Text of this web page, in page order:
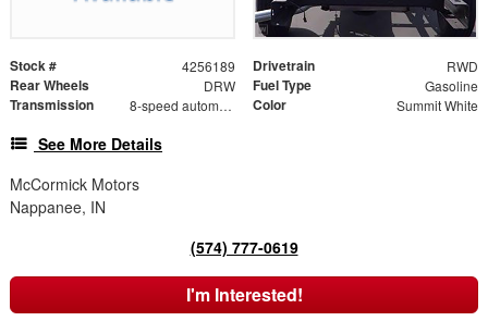
Stock # 4256189 Drivetrain RWD
Rear Wheels DRW Fuel Type Gasoline
Transmission 8-speed automatic Color Summit White
See More Details
McCormick Motors
Nappanee, IN
(574) 777-0619
I'm Interested!